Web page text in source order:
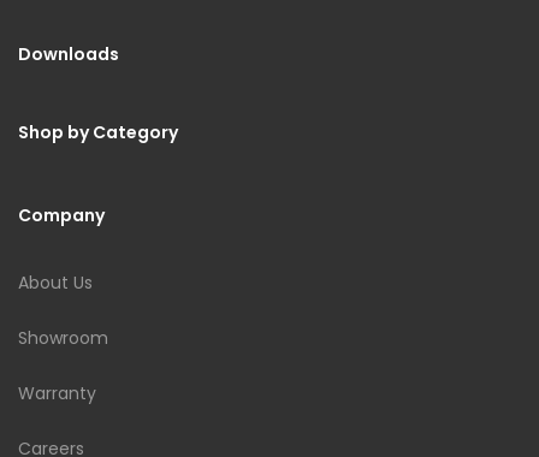
Downloads
Shop by Category
Company
About Us
Showroom
Warranty
Careers